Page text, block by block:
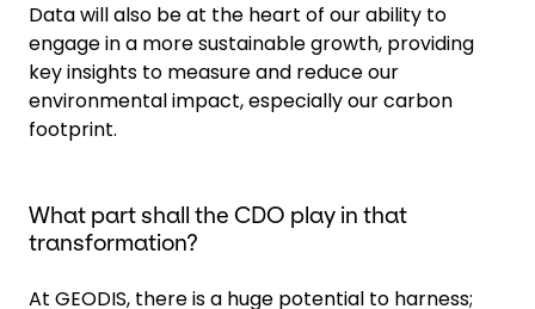
Data will also be at the heart of our ability to
engage in a more sustainable growth, providing
key insights to measure and reduce our
environmental impact, especially our carbon
footprint.
What part shall the CDO play in that
transformation?
At GEODIS, there is a huge potential to harness;